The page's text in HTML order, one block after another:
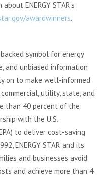
ENERGY STAR’s
awardwinners.
symbol for energy
and unbiased information
on to make well-informed
utility, state, and
than 40 percent of the
with the U.S.
to deliver cost-saving
ENERGY STAR and its
and businesses avoid
and achieve more than 4